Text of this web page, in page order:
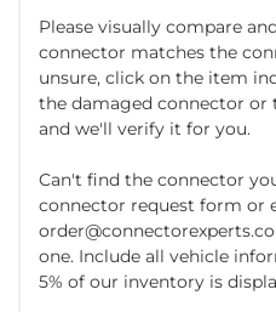
Please visually compare
connector matches the
unsure, click on the item
the damaged connector
and we'll verify it for you.
Can't find the connector
connector request form or
one. Include all vehicle
5% of our inventory is